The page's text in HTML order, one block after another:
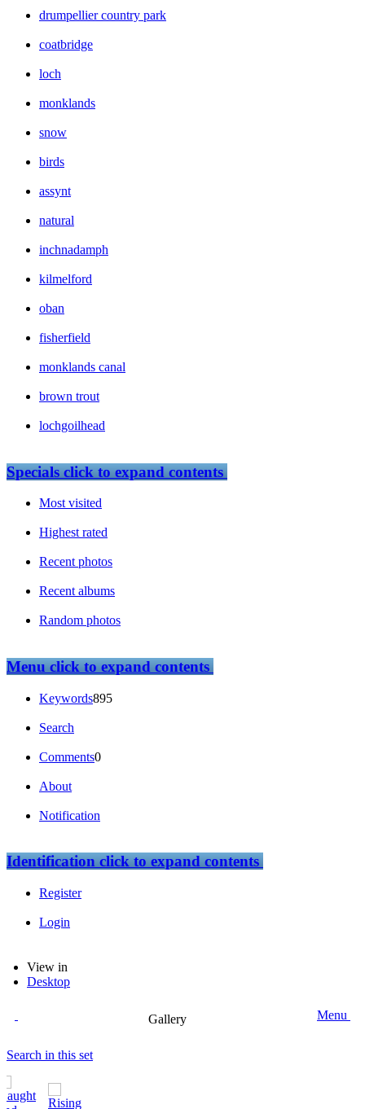
drumpellier country park
coatbridge
loch
monklands
snow
birds
assynt
natural
inchnadamph
kilmelford
oban
fisherfield
monklands canal
brown trout
lochgoilhead
Specialsclick to expand contents
Most visited
Highest rated
Recent photos
Recent albums
Random photos
Menuclick to expand contents
Keywords895
Search
Comments0
About
Notification
Identificationclick to expand contents
Register
Login
View in
Desktop
Gallery Menu
Search in this set